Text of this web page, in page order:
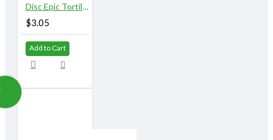
Disc Epic Tortillons, Large /sold in dozens (3/8") (#710303)
$3.05
Add to Cart